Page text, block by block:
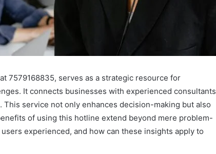
7579168835, serves as a strategic resource for
It connects businesses with experienced consultants
service not only enhances decision-making but also
of using this hotline extend beyond mere problem-
experienced, and how can these insights apply to